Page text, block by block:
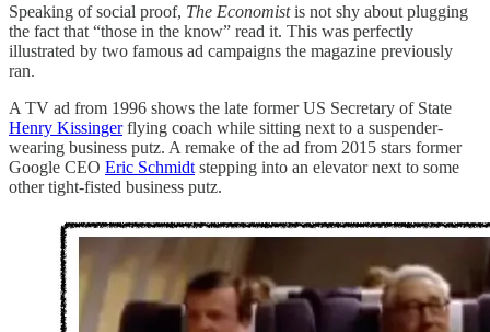
Speaking of social proof, The Economistis not shy about plugging
the fact that “those in the know” read it. This was perfectly
illustrated by two famous ad campaigns the magazine previously
ran.
A TV ad from 1996 shows the late former US Secretary of State
Henry Kissingerflying coach while sitting next to a suspender-
wearing business putz. A remake of the ad from 2015 stars former
Google CEO Eric Schmidt stepping into an elevator next to some
other tight-fisted business putz.